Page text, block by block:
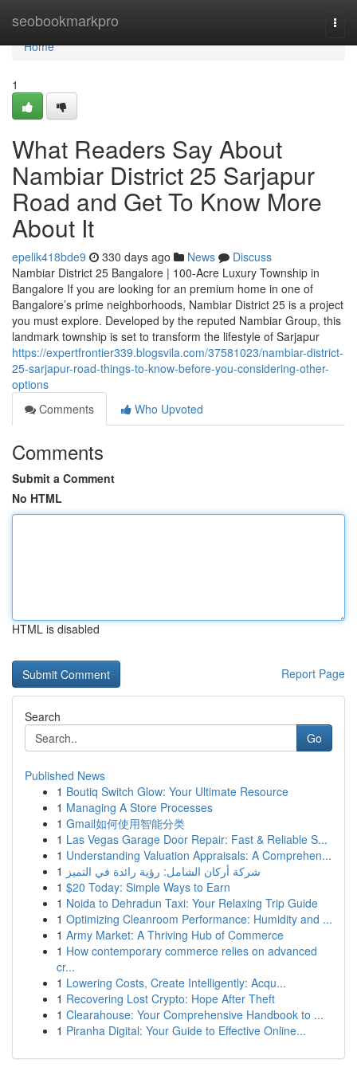
seobookmarkpro
Home
Home
1
What Readers Say About
Nambiar District 25 Sarjapur
Road and Get To Know More
About It
epelik418bde9 330 days ago News
Discuss
Nambiar District 25 Bangalore | 100-Acre Luxury Township in
Bangalore If you are looking for an premium home in one of
Bangalore’s prime neighborhoods, Nambiar District 25 is a project
you must explore. Developed by the reputed Nambiar Group, this
landmark township is set to transform the lifestyle of Sarjapur
https://expertfrontier339.blogsvila.com/37581023/nambiar-district-
25-sarjapur-road-things-to-know-before-you-considering-other-
options
Comments
Who Upvoted
Comments
Submit a Comment
No HTML
HTML is disabled
Report Page
Search
Go
Published News
1 Boutiq Switch Glow: Your Ultimate Resource
1 Managing A Store Processes
1 Gmail如何使用智能分类
1 Las Vegas Garage Door Repair: Fast & Reliable S...
1 Understanding Valuation Appraisals: A Comprehen...
1 شركة أركان الشامل: رؤية رائدة في التميز
1 $20 Today: Simple Ways to Earn
1 Noida to Dehradun Taxi: Your Relaxing Trip Guide
1 Optimizing Cleanroom Performance: Humidity and ...
1 Army Market: A Thriving Hub of Commerce
1 How contemporary commerce relies on advanced
cr...
1 Lowering Costs, Create Intelligently: Acqu...
1 Recovering Lost Crypto: Hope After Theft
1 Clearahouse: Your Comprehensive Handbook to ...
1 Piranha Digital: Your Guide to Effective Online...